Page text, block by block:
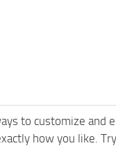
to customize and
how you like.